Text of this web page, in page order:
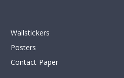
Wallstickers
Posters
Contact Paper